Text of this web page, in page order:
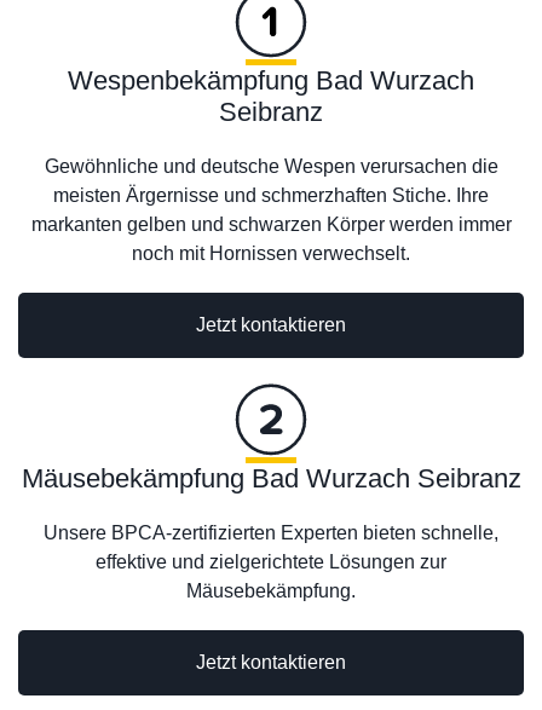
Wespenbekämpfung Bad Wurzach
Seibranz
Gewöhnliche und deutsche Wespen verursachen die
meisten Ärgernisse und schmerzhaften Stiche. Ihre
markanten gelben und schwarzen Körper werden immer
noch mit Hornissen verwechselt.
Jetzt kontaktieren
Jetzt kontaktieren
Mäusebekämpfung Bad Wurzach Seibranz
Unsere BPCA-zertifizierten Experten bieten schnelle,
effektive und zielgerichtete Lösungen zur
Mäusebekämpfung.